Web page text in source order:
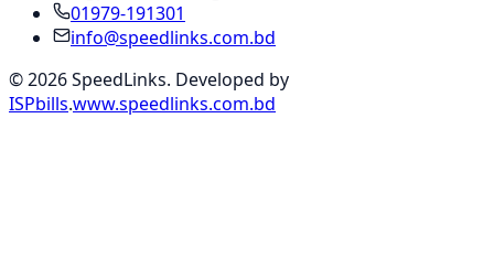
01979-191301
info@speedlinks.com.bd
© 2026 SpeedLinks. Developed by
ISPbills.www.speedlinks.com.bd